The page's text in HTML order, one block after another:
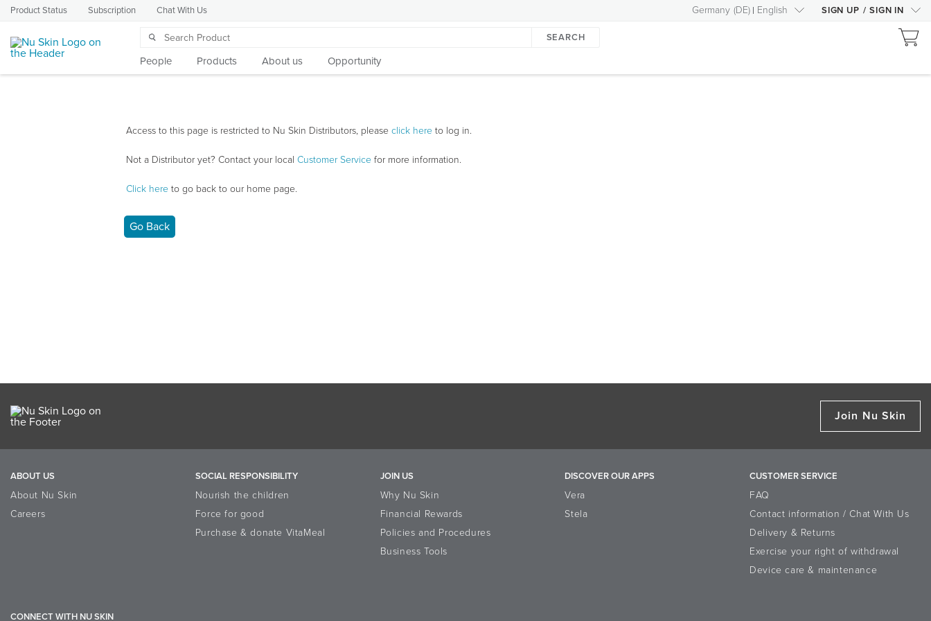
Product Status Subscription Chat With Us Germany (DE) English SIGN UP / SIGN IN
SEARCH
People Products About us Opportunity
Access to this page is restricted to Nu Skin Distributors, please click here to log in.
Not a Distributor yet? Contact your local Customer Service for more information.
Click here to go back to our home page.
Go Back
Join Nu Skin
ABOUT US
About Nu Skin
Careers
SOCIAL RESPONSIBILITY
Nourish the children
Force for good
Purchase & donate VitaMeal
JOIN US
Why Nu Skin
Financial Rewards
Policies and Procedures
Business Tools
DISCOVER OUR APPS
Vera
Stela
CUSTOMER SERVICE
FAQ
Contact information / Chat With Us
Delivery & Returns
Exercise your right of withdrawal
Device care & maintenance
CONNECT WITH NU SKIN